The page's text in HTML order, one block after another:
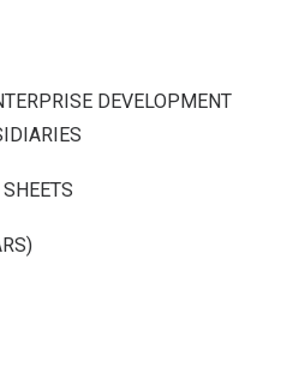
DEVELOPMENT